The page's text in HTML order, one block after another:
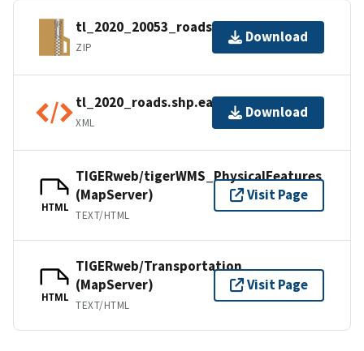
tl_2020_20053_roads.zip
ZIP
Download
tl_2020_roads.shp.ea.iso.xml
XML
Download
HTML
TIGERweb/tigerWMS_PhysicalFeatures
(MapServer)
TEXT/HTML
Visit Page
HTML
TIGERweb/Transportation
(MapServer)
TEXT/HTML
Visit Page